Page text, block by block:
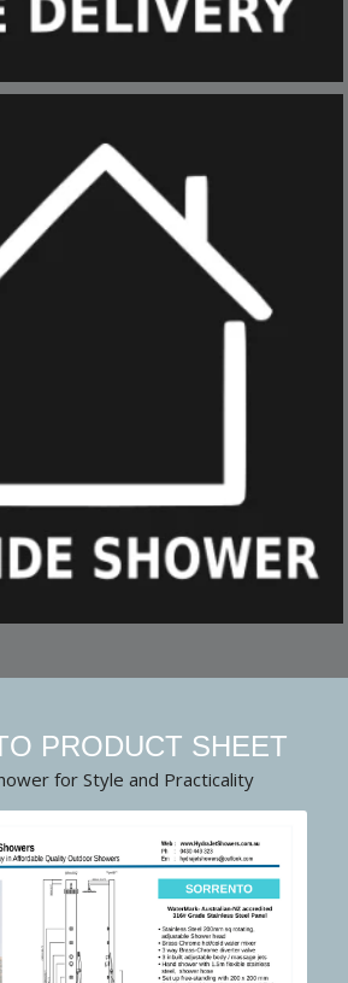
PRODUCT SHEET
for Style and Practicality